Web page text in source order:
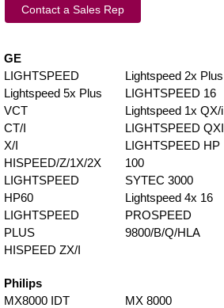
Contact a Sales Rep
GE
LIGHTSPEED
Lightspeed 5x Plus
VCT
CT/I
X/I
HISPEED/Z/1X/2X
LIGHTSPEED
HP60
LIGHTSPEED
PLUS
HISPEED ZX/I
Lightspeed 2x Plus
LIGHTSPEED 16
Lightspeed 1x QX/i
LIGHTSPEED QXI
LIGHTSPEED HP
100
SYTEC 3000
Lightspeed 4x 16
PROSPEED
9800/B/Q/HLA
Philips
MX8000 IDT
MX 8000